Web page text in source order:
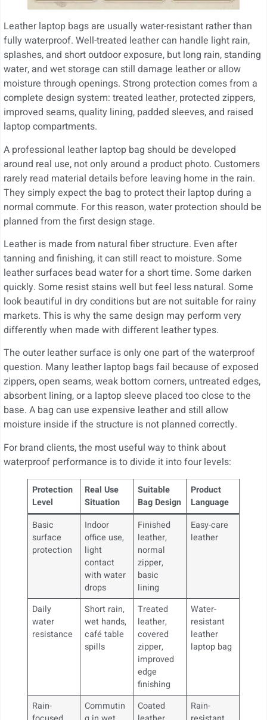
Leather laptop bags are usually water-resistant rather than
fully waterproof. Well-treated leather can handle light rain,
splashes, and short outdoor exposure, but long rain, standing
water, and wet storage can still damage leather or allow
moisture through openings. Strong protection comes from a
complete design system: treated leather, protected zippers,
improved seams, quality lining, padded sleeves, and raised
laptop compartments.
A professional leather laptop bag should be developed
around real use, not only around a product photo. Customers
rarely read material details before leaving home in the rain.
They simply expect the bag to protect their laptop during a
normal commute. For this reason, water protection should be
planned from the first design stage.
Leather is made from natural fiber structure. Even after
tanning and finishing, it can still react to moisture. Some
leather surfaces bead water for a short time. Some darken
quickly. Some resist stains well but feel less natural. Some
look beautiful in dry conditions but are not suitable for rainy
markets. This is why the same design may perform very
differently when made with different leather types.
The outer leather surface is only one part of the waterproof
question. Many leather laptop bags fail because of exposed
zippers, open seams, weak bottom corners, untreated edges,
absorbent lining, or a laptop sleeve placed too close to the
base. A bag can use expensive leather and still allow
moisture inside if the structure is not planned correctly.
For brand clients, the most useful way to think about
waterproof performance is to divide it into four levels:
Protection
Level
Real Use
Situation
Suitable
Bag Design
Product
Language
Basic
surface
protection
Indoor
office use,
light
contact
with water
drops
Finished
leather,
normal
zipper,
basic
lining
Easy-care
leather
Daily
water
resistance
Short rain,
wet hands,
café table
spills
Treated
leather,
covered
zipper,
improved
edge
finishing
Water-
resistant
leather
laptop bag
Rain-
Commutin
Coated
Rain-